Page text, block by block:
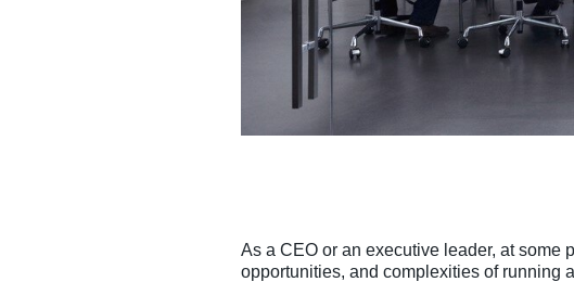
As a CEO or an executive leader, at some
opportunities, and complexities of running